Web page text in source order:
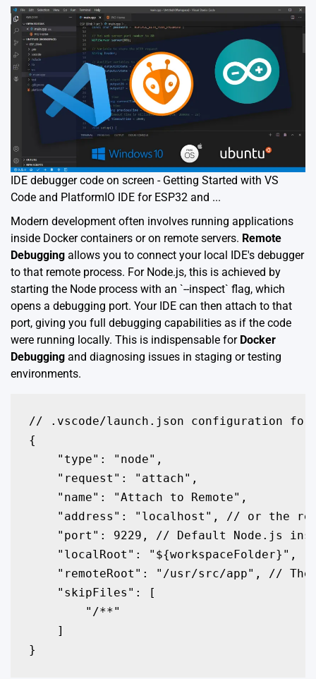
IDE debugger code on screen - Getting Started with VS
Code and PlatformIO IDE for ESP32 and ...
Modern development often involves running applications
inside Docker containers or on remote servers. Remote
Debugging allows you to connect your local IDE's debugger
to that remote process. For Node.js, this is achieved by
starting the Node process with an `--inspect` flag, which
opens a debugging port. Your IDE can then attach to that
port, giving you full debugging capabilities as if the code
were running locally. This is indispensable for Docker
Debugging and diagnosing issues in staging or testing
environments.
// .vscode/launch.json configuration for
{
    "type": "node",
    "request": "attach",
    "name": "Attach to Remote",
"address": "localhost", // or the
"port": 9229, // Default Node.js
    "localRoot": "${workspaceFolder}",
"remoteRoot": "/usr/src/app", //
    "skipFiles": [
        "
/**"
    ]
}